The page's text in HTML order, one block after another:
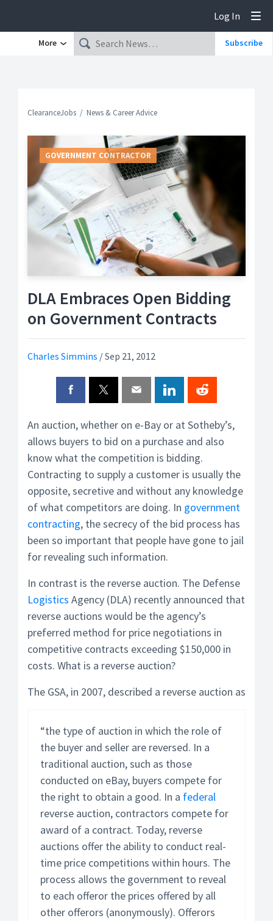
Log In
More Subscribe
ClearanceJobs News & Career Advice
DLA Embraces Open Bidding
on Government Contracts
Charles Simmins /Sep 21, 2012
GOVERNMENT CONTRACTOR
An auction, whether on e-Bay or at Sotheby’s,
allows buyers to bid on a purchase and also
know what the competition is bidding.
Contracting to supply a customer is usually the
opposite, secretive and without any knowledge
of what competitors are doing. In government
contracting, the secrecy of the bid process has
been so important that people have gone to jail
for revealing such information.
In contrast is the reverse auction. The Defense
Logistics Agency (DLA) recently announced that
reverse auctions would be the agency’s
preferred method for price negotiations in
competitive contracts exceeding $150,000 in
costs. What is a reverse auction?
The GSA, in 2007, described a reverse auction as
“the type of auction in which the role of
the buyer and seller are reversed. In a
traditional auction, such as those
conducted on eBay, buyers compete for
the right to obtain a good. In a federal
reverse auction, contractors compete for
award of a contract. Today, reverse
auctions offer the ability to conduct real-
time price competitions within hours. The
process allows the government to reveal
to each offeror the prices offered by all
other offerors (anonymously). Offerors